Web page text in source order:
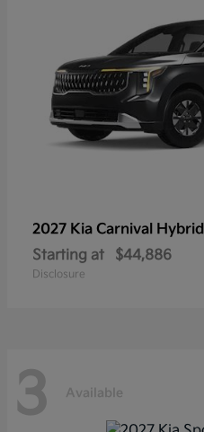
2027 Kia Carnival Hybrid
Starting at
$44,886
Disclosure
3 Available